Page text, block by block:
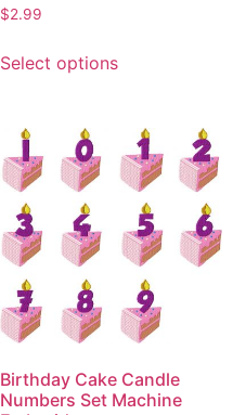
$2.99
Select optionsproduct
multiple
variants.
The
options
may
be
chosen
on
the
page
Birthday Cake Candle
Numbers Set Machine